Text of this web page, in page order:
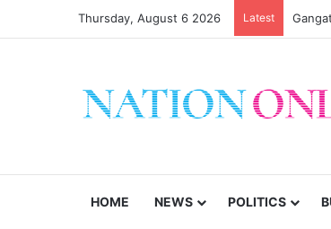
Thursday, August 6 2026 Latest CSOs
HOME NEWS POLITICS